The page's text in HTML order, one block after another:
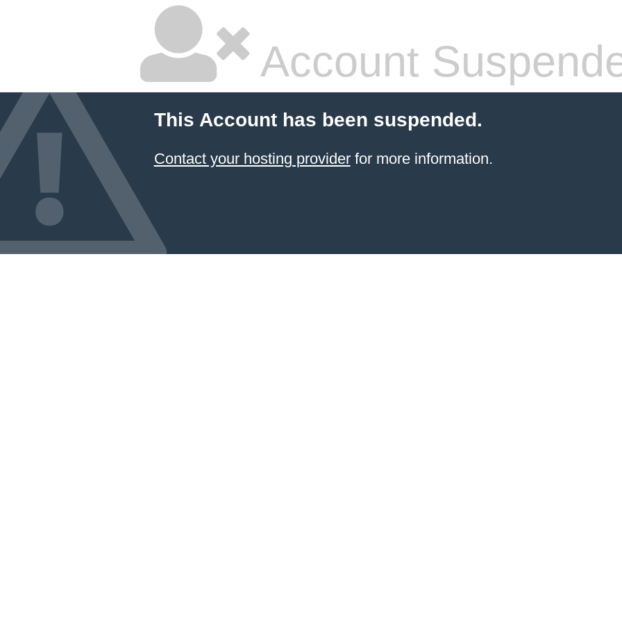
Account
This Account has been suspended.
Contact your hosting providerfor more information.